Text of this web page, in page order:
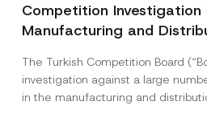
Competition Investigation
Manufacturing and
3.6 Billion Imposed
The Turkish Competition Board
investigation against a large
in the manufacturing and